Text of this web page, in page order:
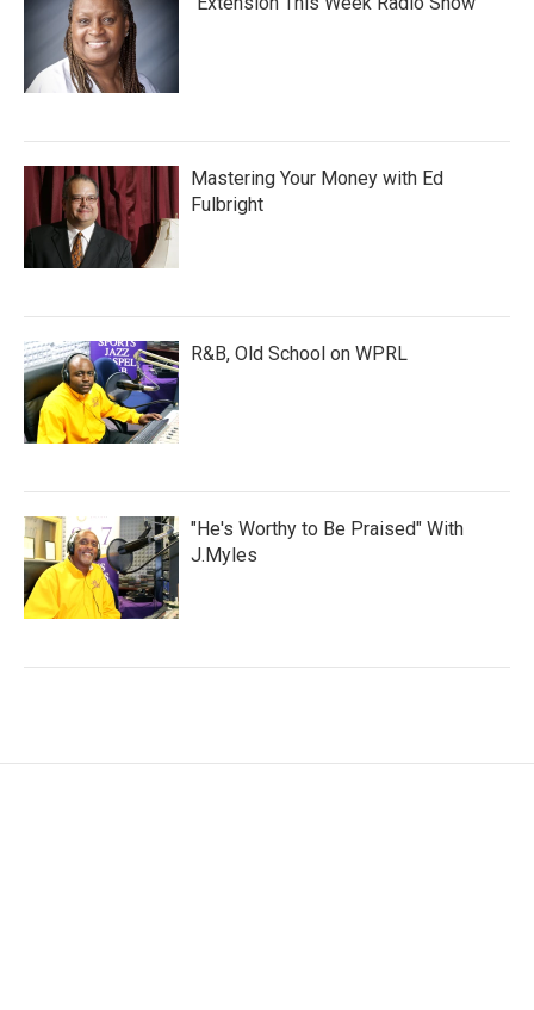
Mastering Your Money with Ed
Fulbright
R&B, Old School on WPRL
"He's Worthy to Be Praised" With
J.Myles